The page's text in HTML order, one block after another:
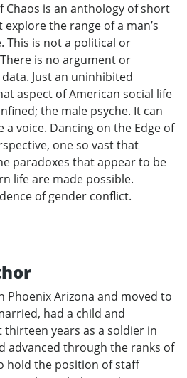
Chaos is an anthology of short
the range of a man’s
This is not a political or
is no argument or
Just an uninhibited
aspect of American social life
the male psyche. It can
voice. Dancing on the Edge of
one so vast that
paradoxes that appear to be
life are made possible.
of gender conflict.
Phoenix Arizona and moved to
had a child and
thirteen years as a soldier in
advanced through the ranks of
hold the position of staff